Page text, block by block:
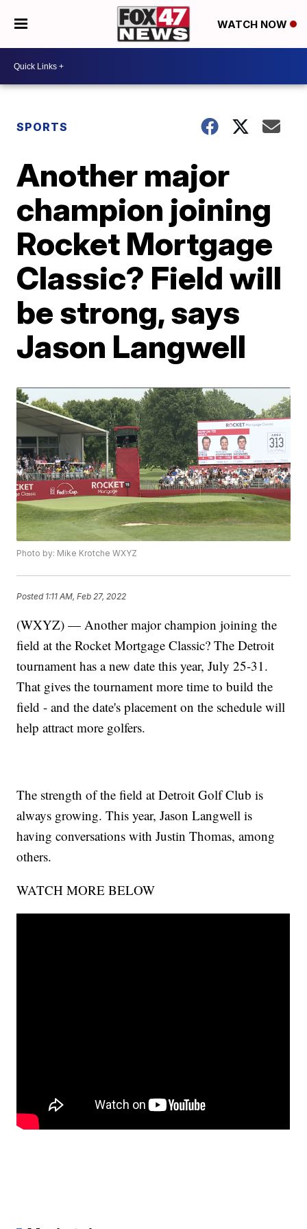
WATCH NOW
SPORTS
Another major
champion joining
Rocket Mortgage
Classic? Field will
be strong, says
Jason Langwell
Photo by: Mike Krotche WXYZ
Posted 1:11 AM, Feb 27, 2022
(WXYZ) — Another major champion joining the
field at the Rocket Mortgage Classic? The Detroit
tournament has a new date this year, July 25-31.
That gives the tournament more time to build the
field - and the date's placement on the schedule will
help attract more golfers.
The strength of the field at Detroit Golf Club is
always growing. This year, Jason Langwell is
having conversations with Justin Thomas, among
others.
WATCH MORE BELOW